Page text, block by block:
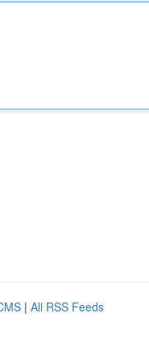
| All RSS Feeds